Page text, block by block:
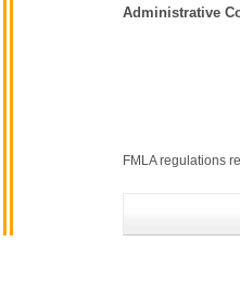
Administrative
FMLA regulations